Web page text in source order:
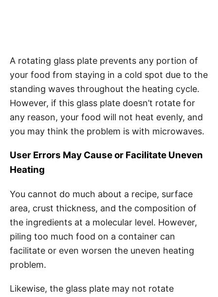
A rotating glass plate prevents any portion of
your food from staying in a cold spot due to the
standing waves throughout the heating cycle.
However, if this glass plate doesn’t rotate for
any reason, your food will not heat evenly, and
you may think the problem is with microwaves.
User Errors May Cause or Facilitate Uneven
Heating
You cannot do much about a recipe, surface
area, crust thickness, and the composition of
the ingredients at a molecular level. However,
piling too much food on a container can
facilitate or even worsen the uneven heating
problem.
Likewise, the glass plate may not rotate